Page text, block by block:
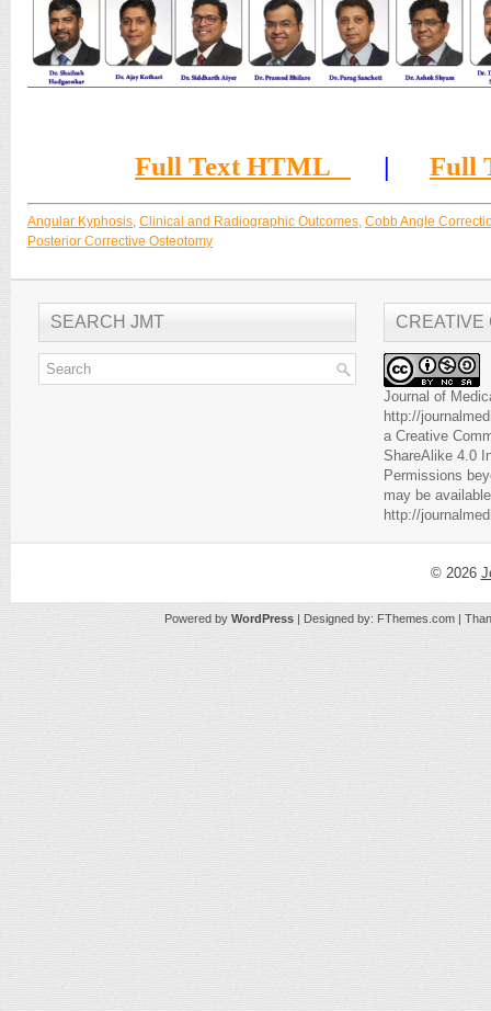
Full Text HTML | Full
Angular Kyphosis, Clinical and Radiographic Outcomes, Cobb Angle
Posterior Corrective Osteotomy
SEARCH JMT CREATIVE
Journal of
http://
a Creative
ShareAlike 4.0
Permissions
may be
http://
© 2026
Powered by WordPress| Designed by: FThemes.com|